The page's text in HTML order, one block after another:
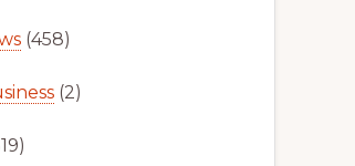
(458)
(2)